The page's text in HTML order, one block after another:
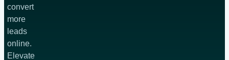
convert
more
leads
online.
Elevate